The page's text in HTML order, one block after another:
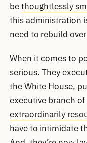
bethoughtlessly
this administration
need to rebuild
When it comes to
serious. They
the White House,
executive branch
extraordinarily
have to intimidate